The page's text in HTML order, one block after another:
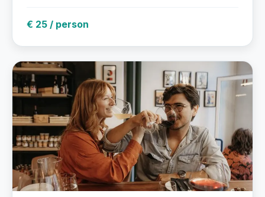
€ 25 / person